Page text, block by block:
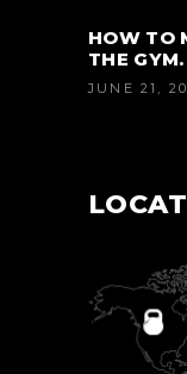
HOW TO
THE GYM.
JUNE 21,